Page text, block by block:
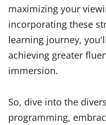
maximizing your
incorporating these
learning journey,
achieving greater
immersion.
So, dive into the
programming,